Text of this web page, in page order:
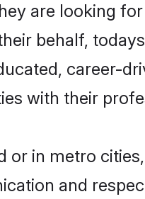
are looking
behalf,
career-
with their
in metro
and